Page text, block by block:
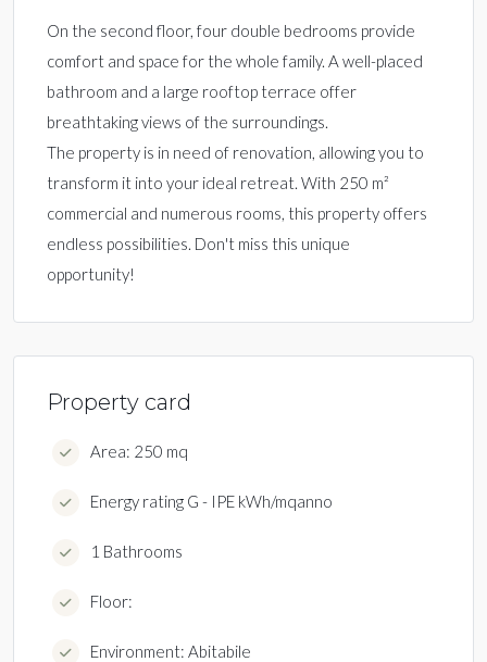
On the second floor, four double bedrooms provide
comfort and space for the whole family. A well-placed
bathroom and a large rooftop terrace offer
breathtaking views of the surroundings.
The property is in need of renovation, allowing you to
transform it into your ideal retreat. With 250 m²
commercial and numerous rooms, this property offers
endless possibilities. Don't miss this unique
opportunity!
Property card
Area: 250 mq
Energy rating G - IPE kWh/mqanno
1 Bathrooms
Floor:
Environment: Abitabile